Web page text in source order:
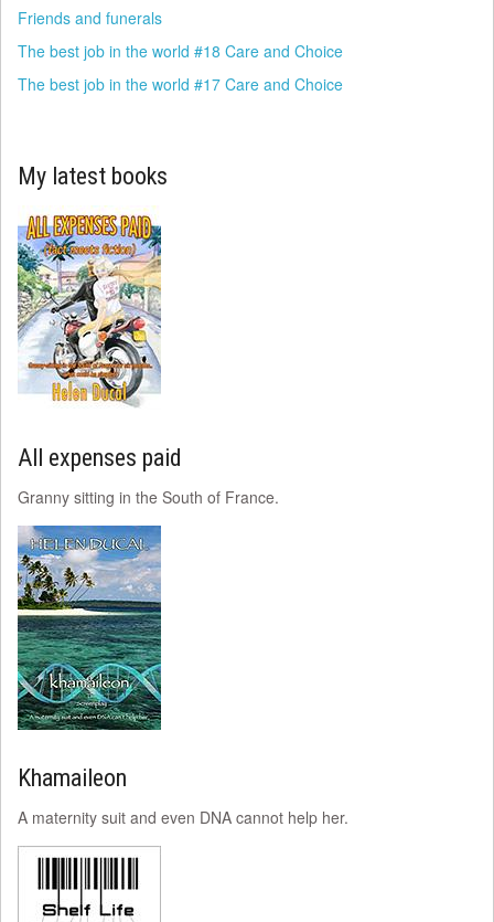
Friends and funerals
The best job in the world #18 Care and Choice
The best job in the world #17 Care and Choice
My latest books
All expenses paid
Granny sitting in the South of France.
Khamaileon
A maternity suit and even DNA cannot help her.